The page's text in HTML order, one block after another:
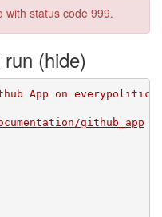
with status code 999.
App on
github_app